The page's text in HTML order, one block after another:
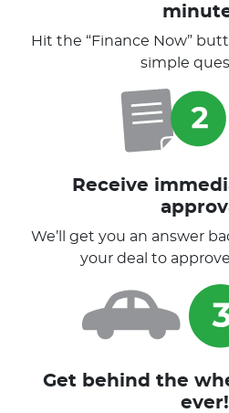
Hit the “Finance Now”
simple
Receive
We’ll get you an answer
your deal to
Get behind the
ever!